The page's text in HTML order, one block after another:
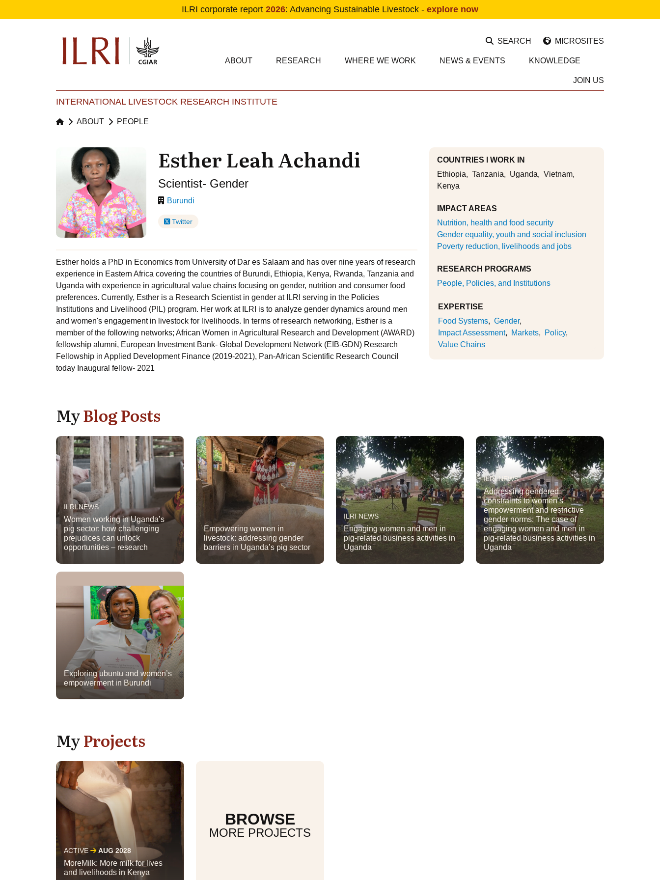
ILRI corporate report 2026: Advancing Sustainable Livestock - explore now
SEARCH MICROSITES
Main navigation
ABOUT RESEARCH WHERE WE WORK NEWS & EVENTS KNOWLEDGE
JOIN US
INTERNATIONAL LIVESTOCK RESEARCH INSTITUTE
ABOUT PEOPLE
Esther Leah Achandi
Scientist- Gender
Burundi
Twitter
Esther holds a PhD in Economics from University of Dar es Salaam and has over nine years of research
experience in Eastern Africa covering the countries of Burundi, Ethiopia, Kenya, Rwanda, Tanzania and
Uganda with experience in agricultural value chains focusing on gender, nutrition and consumer food
preferences. Currently, Esther is a Research Scientist in gender at ILRI serving in the Policies
Institutions and Livelihood (PIL) program. Her work at ILRI is to analyze gender dynamics around men
and women's engagement in livestock for livelihoods. In terms of research networking, Esther is a
member of the following networks; African Women in Agricultural Research and Development (AWARD)
fellowship alumni, European Investment Bank- Global Development Network (EIB-GDN) Research
Fellowship in Applied Development Finance (2019-2021), Pan-African Scientific Research Council
today Inaugural fellow- 2021
COUNTRIES I WORK IN
Ethiopia
Tanzania Uganda
Vietnam
Kenya
IMPACT AREAS
Nutrition, health and food security
Gender equality, youth and social inclusion
Poverty reduction, livelihoods and jobs
RESEARCH PROGRAMS
People, Policies, and Institutions
EXPERTISE
Food Systems
Gender
Impact Assessment
Markets
Policy
Value Chains
MyBlog Posts
ILRI NEWS
Women working in Uganda’s
pig sector: how challenging
prejudices can unlock
opportunities – research
Empowering women in
livestock: addressing gender
barriers in Uganda’s pig sector
ILRI NEWS
Engaging women and men in
pig-related business activities in
Uganda
ILRI NEWS
Addressing gendered
constraints to women’s
empowerment and restrictive
gender norms: The case of
engaging women and men in
pig-related business activities in
Uganda
Exploring ubuntu and women’s
empowerment in Burundi
MyProjects
ACTIVE AUG 2028
MoreMilk: More milk for lives
and livelihoods in Kenya
BROWSE
MORE PROJECTS